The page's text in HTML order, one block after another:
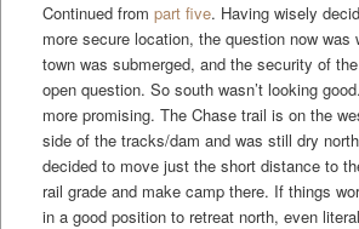
Continued from part five. Having wisely
more secure location, the question now was
town was submerged, and the security of
open question. So south wasn’t looking
more promising. The Chase trail is on the
side of the tracks/dam and was still dry
decided to move just the short distance to
rail grade and make camp there. If things
in a good position to retreat north, even